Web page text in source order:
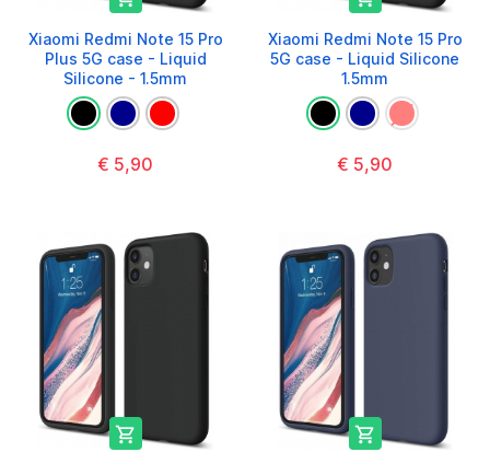
Xiaomi Redmi Note 15 Pro
Plus 5G case - Liquid
Silicone - 1.5mm
€ 5,90
Xiaomi Redmi Note 15 Pro
5G case - Liquid Silicone
1.5mm
€ 5,90
 